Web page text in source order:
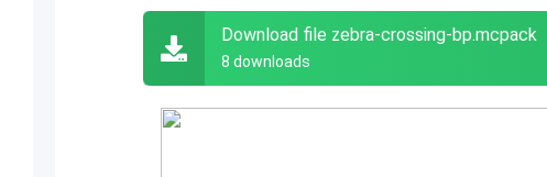
Download file zebra-crossing-bp.mcpack
8 downloads